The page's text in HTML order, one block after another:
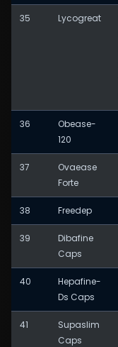
35 Lycogreat
36
Obease-
120
37
Ovaease
Forte
38 Freedep
39
Dibafine
Caps
40
Hepafine-
Ds Caps
41
Supaslim
Caps